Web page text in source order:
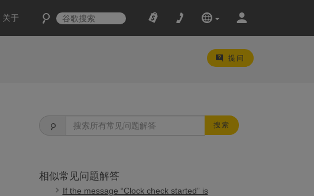
关于
提问
搜索
相似常见问题解答
If the message “Clock check started” is